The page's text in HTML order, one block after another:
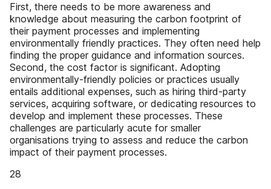
First, there needs to be more awareness and
knowledge about measuring the carbon footprint of
their payment processes and implementing
environmentally friendly practices. They often need help
finding the proper guidance and information sources.
Second, the cost factor is significant. Adopting
environmentally-friendly policies or practices usually
entails additional expenses, such as hiring third-party
services, acquiring software, or dedicating resources to
develop and implement these processes. These
challenges are particularly acute for smaller
organisations trying to assess and reduce the carbon
impact of their payment processes.
28